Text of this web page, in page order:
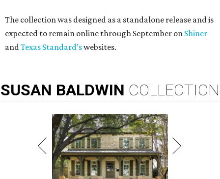
The collection was designed as a standalone release and is
expected to remain online through September on Shiner
andTexas Standard’swebsites.
SUSAN BALDWIN COLLECTION